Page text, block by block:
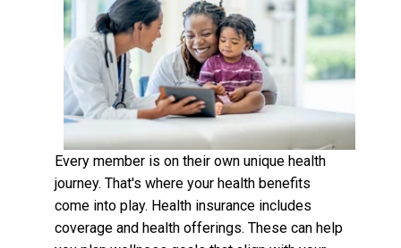
Every member is on their own unique health
journey. That's where your health benefits
come into play. Health insurance includes
coverage and health offerings. These can help